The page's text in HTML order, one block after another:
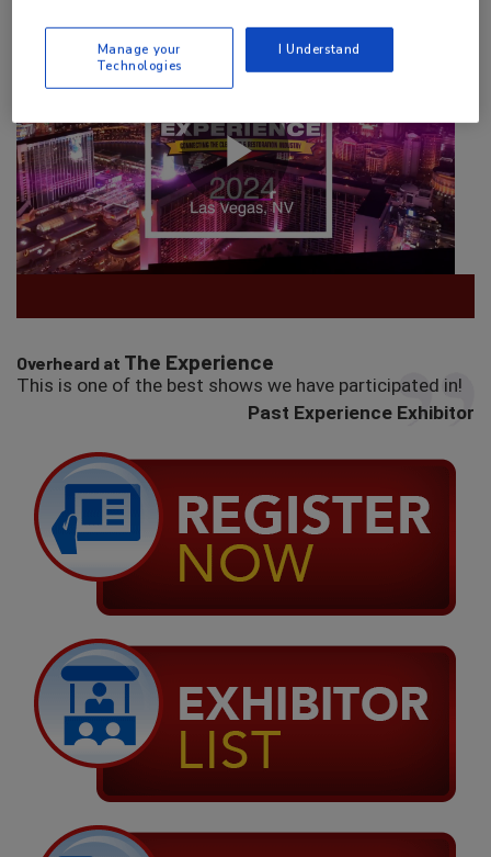
Overheard at The Experience
This is one of the best shows we have participated in!
Past Experience Exhibitor
Manage your
Technologies
I Understand